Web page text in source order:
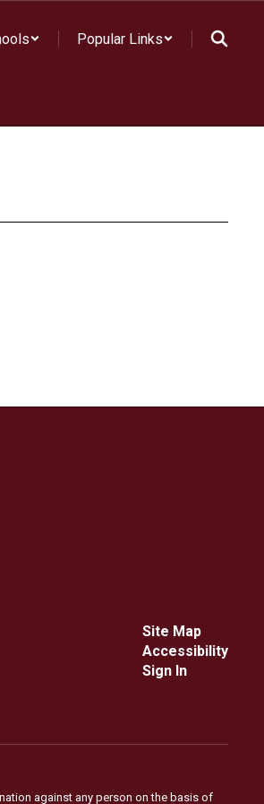
Popular Links
Site Map
Accessibility
Sign In
against any person on the basis of